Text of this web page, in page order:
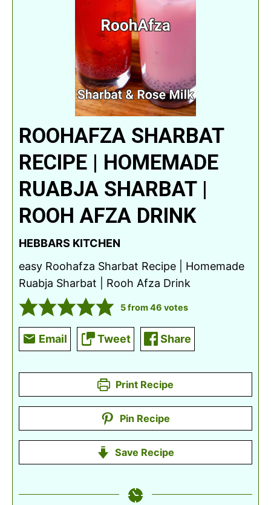
ROOHAFZA SHARBAT
RECIPE | HOMEMADE
RUABJA SHARBAT |
ROOH AFZA DRINK
HEBBARS KITCHEN
easy Roohafza Sharbat Recipe | Homemade
Ruabja Sharbat | Rooh Afza Drink
5from46 votes
Email Tweet Share
Print Recipe
Pin Recipe
Save Recipe